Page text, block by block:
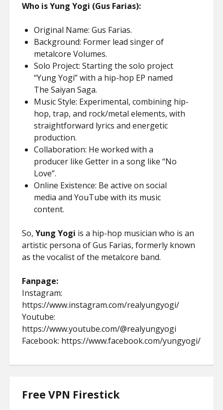
Who is Yung Yogi (Gus Farias):
Original Name: Gus Farias.
Background: Former lead singer of
metalcore Volumes.
Solo Project: Starting the solo project
“Yung Yogi” with a hip-hop EP named
The Saiyan Saga.
Music Style: Experimental, combining hip-
hop, trap, and rock/metal elements, with
straightforward lyrics and energetic
production.
Collaboration: He worked with a
producer like Getter in a song like “No
Love”.
Online Existence: Be active on social
media and YouTube with its music
content.
So,Yung Yogi is a hip-hop musician who is an
artistic persona of Gus Farias, formerly known
as the vocalist of the metalcore band.
Fanpage:
Instagram:
https://www.instagram.com/realyungyogi/
Youtube:
https://www.youtube.com/@realyungyogi
Facebook: https://www.facebook.com/yungyogi/
Free VPN Firestick